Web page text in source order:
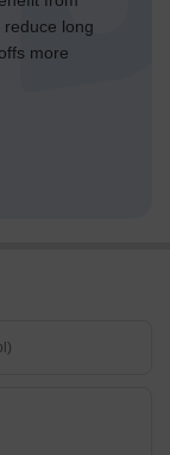
long
more